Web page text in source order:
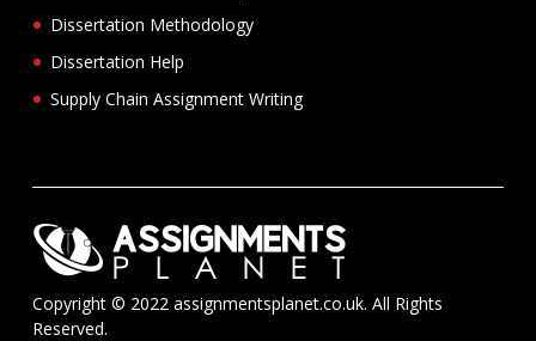
Dissertation Methodology
Dissertation Help
Supply Chain Assignment Writing
Copyright © 2022 assignmentsplanet.co.uk. All Rights
Reserved.